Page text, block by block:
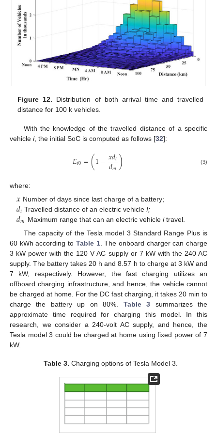
Figure 12. Distribution of both arrival time and travelled
distance for 100 k vehicles.
With the knowledge of the travelled distance of a specific
vehicle i, the initial SoC is computed as follows [32]:
𝐸𝑖0=(1−𝑥𝑑𝑖
𝑑𝑚) (3)
where:
𝑥 Number of days since last charge of a battery;
𝑑𝑖 Travelled distance of an electric vehicleI;
𝑑𝑚 Maximum range that can an electric vehicle itravel.
The capacity of the Tesla model 3 Standard Range Plus is
60 kWh according to Table 1. The onboard charger can charge
3 kW power with the 120 V AC supply or 7 kW with the 240 AC
supply. The battery takes 20 h and 8.57 h to charge at 3 kW and
7 kW, respectively. However, the fast charging utilizes an
offboard charging infrastructure, and hence, the vehicle cannot
be charged at home. For the DC fast charging, it takes 20 min to
charge the battery up on 80%. Table 3 summarizes the
approximate time required for charging this model. In this
research, we consider a 240-volt AC supply, and hence, the
Tesla model 3 could be charged at home using fixed power of 7
kW.
Table 3. Charging options of Tesla Model 3.